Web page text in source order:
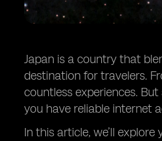
Japan is a country that
destination for travelers.
countless experiences.
you have reliable internet
In this article, we’ll